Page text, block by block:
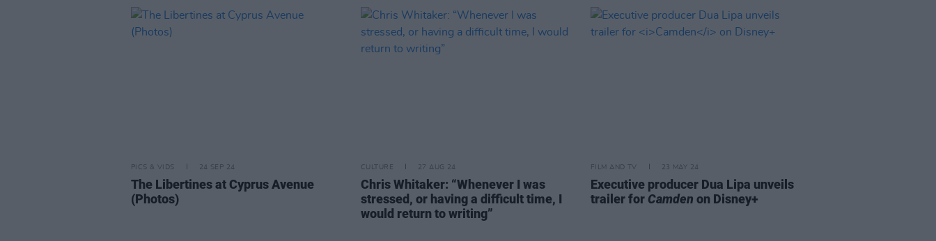
PICS & VIDS 24 SEP 24
The Libertines at Cyprus Avenue
(Photos)
CULTURE 27 AUG 24
Chris Whitaker: “Whenever I was
stressed, or having a difficult time, I
would return to writing”
FILM AND TV 23 MAY 24
Executive producer Dua Lipa unveils
trailer for Camden on Disney+